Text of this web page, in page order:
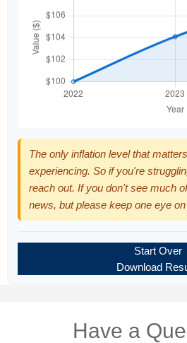
The only inflation level that
experiencing. So if you're
reach out. If you don't see much
news, but please keep one eye
Start Over
Download
Have a